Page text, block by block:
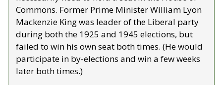
Commons. Former Prime Minister William Lyon
Mackenzie King was leader of the Liberal party
during both the 1925 and 1945 elections, but
failed to win his own seat both times. (He would
participate in by-elections and win a few weeks
later both times.)